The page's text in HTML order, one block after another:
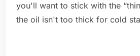
you'll want to stick with the
the oil isn't too thick for cold